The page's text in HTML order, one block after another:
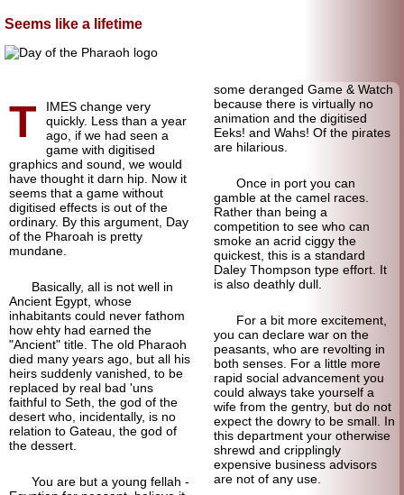
Seems like a lifetime
T
IMES change very
quickly. Less than a year
ago, if we had seen a
game with digitised
graphics and sound, we would
have thought it darn hip. Now it
seems that a game without
digitised effects is out of the
ordinary. By this argument, Day
of the Pharoah is pretty
mundane.
Basically, all is not well in
Ancient Egypt, whose
inhabitants could never fathom
how ehty had earned the
"Ancient" title. The old Pharaoh
died many years ago, but all his
heirs suddenly vanished, to be
replaced by real bad 'uns
faithful to Seth, the god of the
desert who, incidentally, is no
relation to Gateau, the god of
the dessert.
You are but a young fellah -
some deranged Game & Watch
because there is virtually no
animation and the digitised
Eeks! and Wahs! Of the pirates
are hilarious.
Once in port you can
gamble at the camel races.
Rather than being a
competition to see who can
smoke an acrid ciggy the
quickest, this is a standard
Daley Thompson type effort. It
is also deathly dull.
For a bit more excitement,
you can declare war on the
peasants, who are revolting in
both senses. For a little more
rapid social advancement you
could always take yourself a
wife from the gentry, but do not
expect the dowry to be small. In
this department your otherwise
shrewd and cripplingly
expensive business advisors
are not of any use.